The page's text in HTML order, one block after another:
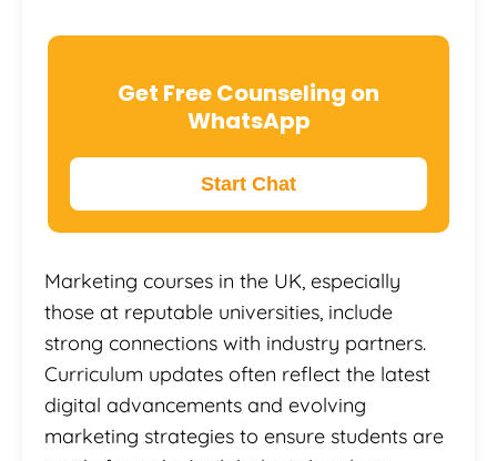
Get Free Counseling on
WhatsApp
Start Chat
Marketing courses in the UK, especially
those at reputable universities, include
strong connections with industry partners.
Curriculum updates often reflect the latest
digital advancements and evolving
marketing strategies to ensure students are